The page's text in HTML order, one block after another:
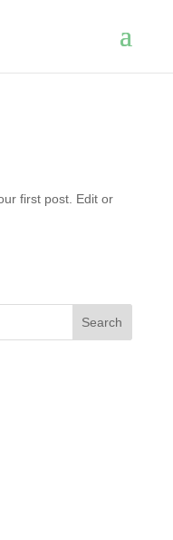
first post. Edit or